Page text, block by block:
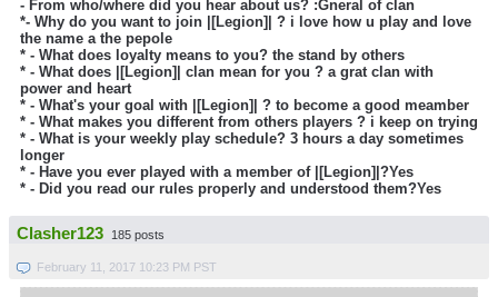
- From who/where did you hear about us? :Gneral of clan
*- Why do you want to join |[Legion]| ? i love how u play and love
the name a the pepole
* - What does loyalty means to you? the stand by others
* - What does |[Legion]| clan mean for you ? a grat clan with
power and heart
* - What's your goal with |[Legion]| ? to become a good meamber
* - What makes you different from others players ? i keep on trying
* - What is your weekly play schedule? 3 hours a day sometimes
longer
* - Have you ever played with a member of |[Legion]|?Yes
* - Did you read our rules properly and understood them?Yes
Clasher123 185 posts
February 11, 2017 10:23 PM PST